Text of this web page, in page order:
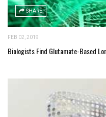
SHARE
FEB 02, 2019
Biologists Find Glutamate-Based